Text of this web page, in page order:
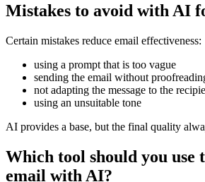
Mistakes to avoid with AI
Certain mistakes reduce email effectiveness:
using a prompt that is too vague
sending the email without
not adapting the message to the
using an unsuitable tone
AI provides a base, but the final quality
Which tool should you use
email with AI?